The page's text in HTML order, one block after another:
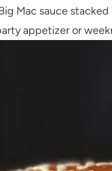
Mac sauce
appetizer or